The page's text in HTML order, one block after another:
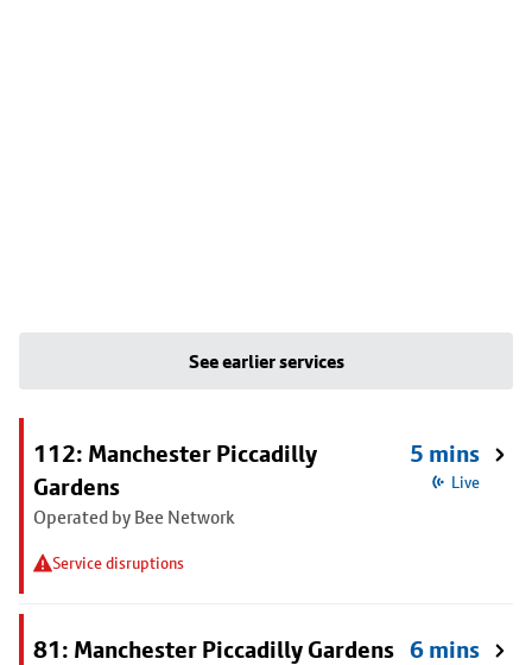
See earlier services
112: Manchester Piccadilly
Gardens
Operated by Bee Network
Service disruptions
5 mins
Live
81: Manchester Piccadilly Gardens 6 mins